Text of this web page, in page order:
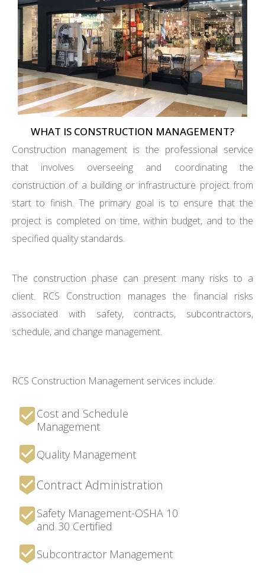
WHAT IS CONSTRUCTION MANAGEMENT?
Construction management is the professional service
that involves overseeing and coordinating the
construction of a building or infrastructure project from
start to finish. The primary goal is to ensure that the
project is completed on time, within budget, and to the
specified quality standards.
The construction phase can present many risks to a
client. RCS Construction manages the financial risks
associated with safety, contracts, subcontractors,
schedule, and change management.
RCS Construction Management services include:
Cost and Schedule
Management
Quality Management
Contract Administration
Safety Management-OSHA 10
and 30 Certified
Subcontractor Management